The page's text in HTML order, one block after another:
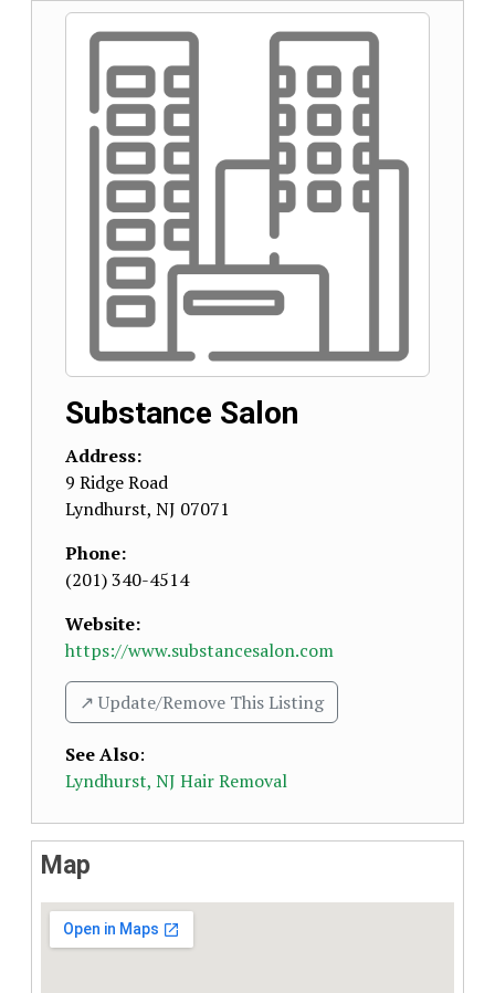
Substance Salon
Address:
9 Ridge Road
Lyndhurst, NJ 07071
Phone:
(201) 340-4514
Website:
https://www.substancesalon.com
↗️ Update/Remove This Listing
See Also:
Lyndhurst, NJ Hair Removal
Map